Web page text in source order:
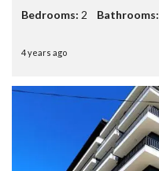
Bedrooms: 2 Bathrooms:
4 years ago